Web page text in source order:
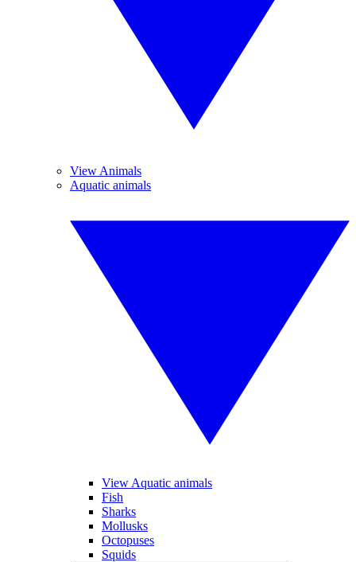
View Animals
Aquatic animals
View Aquatic animals
Fish
Sharks
Mollusks
Octopuses
Squids